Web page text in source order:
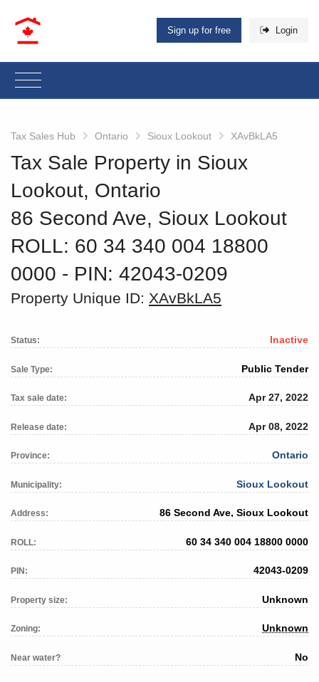
Sign up for free Login
Tax Sales Hub Ontario Sioux Lookout XAvBkLA5
Tax Sale Property in Sioux
Lookout, Ontario
86 Second Ave, Sioux Lookout
ROLL: 60 34 340 004 18800
0000 ‐ PIN: 42043-0209
Property Unique ID: XAvBkLA5
Status: Inactive
Sale Type: Public Tender
Tax sale date: Apr 27, 2022
Release date: Apr 08, 2022
Province: Ontario
Municipality: Sioux Lookout
Address: 86 Second Ave, Sioux Lookout
ROLL: 60 34 340 004 18800 0000
PIN: 42043-0209
Property size: Unknown
Zoning: Unknown
Near water? No